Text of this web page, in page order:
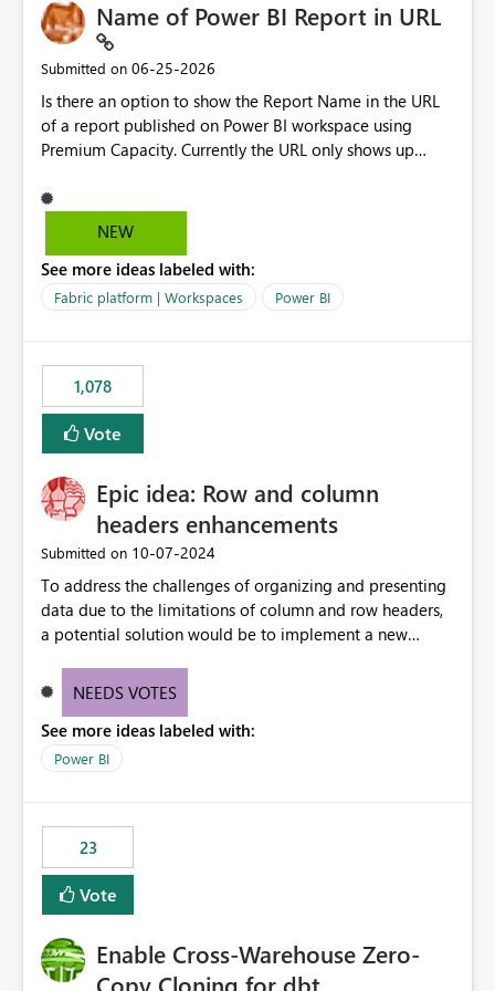
Name of Power BI Report in URL
Submitted on ‎06-25-2026
Is there an option to show the Report Name in the URL
of a report published on Power BI workspace using
Premium Capacity. Currently the URL only shows up
reference to the problem : Current
: https://app.powerbi.com/groups/4897864dfhf-
be56-1870d2e165b8/ReportSection?experience=power-
bi Requirement
edonnd88/reports/Sales_Incentive_Report/ReportSectio
n?experience=power-bi
NEW
See more ideas labeled with:
Fabric platform | Workspaces Power BI
1,078
Vote
Epic idea: Row and column
headers enhancements
Submitted on ‎10-07-2024
To address the challenges of organizing and presenting
data due to the limitations of column and row headers,
a potential solution would be to implement a new
creators to adjust the dimensions of columns and rows,
conditional formatting.
NEEDS VOTES
See more ideas labeled with:
Power BI
23
Vote
Enable Cross-Warehouse Zero-